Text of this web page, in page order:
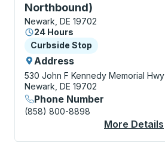
Northbound)
Newark, DE 19702
24 Hours
Curbside Stop
Curbside Stop
Address
530 John F Kennedy Memorial Hwy
Newark, DE 19702
Phone Number
(858) 800-8898
More Details